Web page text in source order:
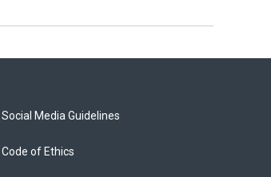
Social Media Guidelines
Code of Ethics